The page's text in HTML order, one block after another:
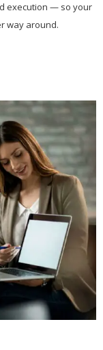
execution — so your
way around.